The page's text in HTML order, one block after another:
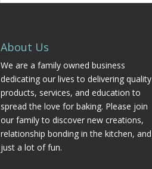
About Us
We are a family owned business
dedicating our lives to delivering quality
products, services, and education to
spread the love for baking. Please join
our family to discover new creations,
relationship bonding in the kitchen, and
just a lot of fun.